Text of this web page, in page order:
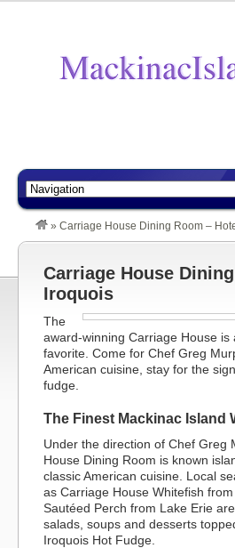
» Carriage House Dining Room –
Carriage House
Iroquois
The
award-winning Carriage House is
favorite. Come for Chef Greg
American cuisine, stay for the
fudge.
The Finest Mackinac Island
Under the direction of Chef Greg
House Dining Room is known
classic American cuisine. Local
as Carriage House Whitefish
Sautéed Perch from Lake Erie
salads, soups and desserts
Iroquois Hot Fudge.